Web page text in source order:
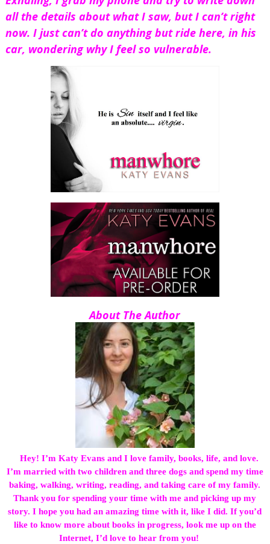
all the details about what I saw, but I can’t right
now. I just can’t do anything but ride here, in his
car, wondering why I feel so vulnerable.
About The Author
Hey! I’m Katy Evans and I love family, books, life, and love.
I’m married with two children and three dogs and spend my time
baking, walking, writing, reading, and taking care of my family.
Thank you for spending your time with me and picking up my
story. I hope you had an amazing time with it, like I did. If you’d
like to know more about books in progress, look me up on the
Internet, I’d love to hear from you!